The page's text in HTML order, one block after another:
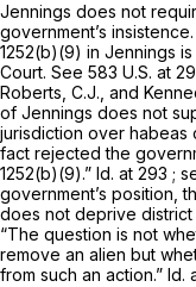
Jennings does not
government’s
1252(b)(9) in Jennings
Court. See 583 U.S. at
Roberts, C.J., and
of Jennings does not
jurisdiction over habeas
fact rejected the
1252(b)(9).” Id. at 293 ;
government’s position,
does not deprive
“The question is not
remove an alien but
from such an action.” Id.